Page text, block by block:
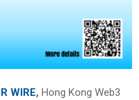
WIRE, Hong Kong Web3